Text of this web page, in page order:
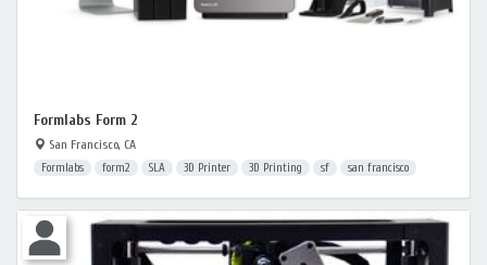
Formlabs Form 2
San Francisco, CA
Formlabs form2 SLA 3D Printer 3D Printing sf san francisco